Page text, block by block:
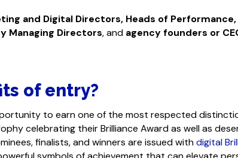
and Digital Directors, Heads of
Managing Directors, and agency founders or
of entry?
to earn one of the most respected
celebrating their Brilliance Award as well as
finalists, and winners are issued withdigital